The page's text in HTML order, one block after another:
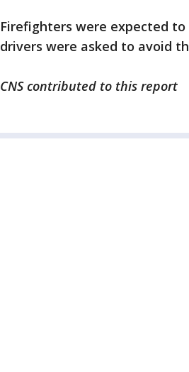
Firefighters were expected
drivers were asked to avoid
CNS contributed to this report